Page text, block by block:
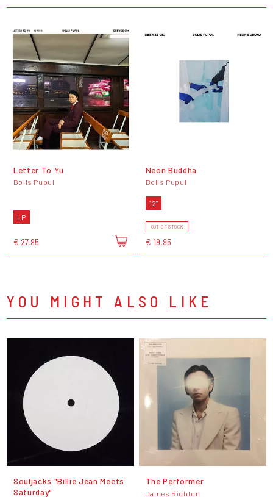
Letter To Yu
Bolis Pupul
LP
€ 27,95
Neon Buddha
Bolis Pupul
12"
OUT OF STOCK
€ 19,95
YOU MIGHT ALSO LIKE
Souljacks "Billie Jean Meets
Saturday"
The Performer
James Righton